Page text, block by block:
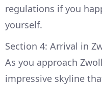
regulations if you
yourself.
Section 4: Arrival in
As you approach
impressive skyline